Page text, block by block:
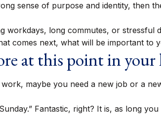
sense of purpose and identity, then
workdays, long commutes, or stressful
comes next, what will be important to
at this point in your
maybe you need a new job or a
Fantastic, right? It is, as long